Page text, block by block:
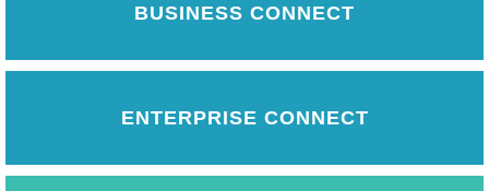
BUSINESS CONNECT
ENTERPRISE CONNECT